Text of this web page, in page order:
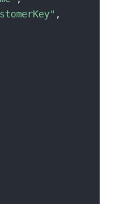
,